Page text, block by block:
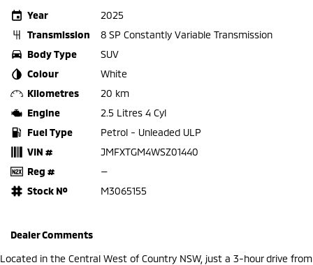
Year
2025
Transmission
8 SP Constantly Variable Transmission
Body Type
SUV
Colour
White
Kilometres
20 km
Engine
2.5 Litres 4 Cyl
Fuel Type
Petrol - Unleaded ULP
VIN #
JMFXTGM4WSZ01440
Reg #
—
Stock №
M3065155
Dealer Comments
Located in the Central West of Country NSW, just a 3-hour drive from